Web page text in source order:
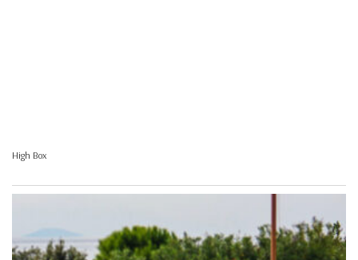
High Box